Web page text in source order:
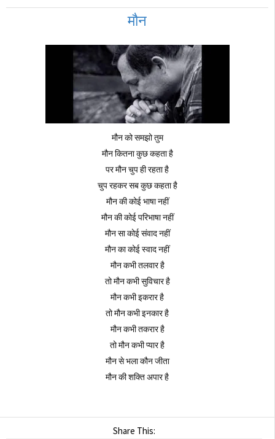
मौन
मौन को समझो तुम
मौन कितना कुछ कहता है
पर मौन चुप ही रहता है
चुप रहकर सब कुछ कहता है
मौन की कोई भाषा नहीं
मौन की कोई परिभाषा नहीं
मौन सा कोई संवाद नहीं
मौन का कोई स्वाद नहीं
मौन कभी तलवार है
तो मौन कभी सुविचार है
मौन कभी इकरार है
तो मौन कभी इनकार है
मौन कभी तकरार है
तो मौन कभी प्यार है
मौन से भला कौन जीता
मौन की शक्ति अपार है
Share This: